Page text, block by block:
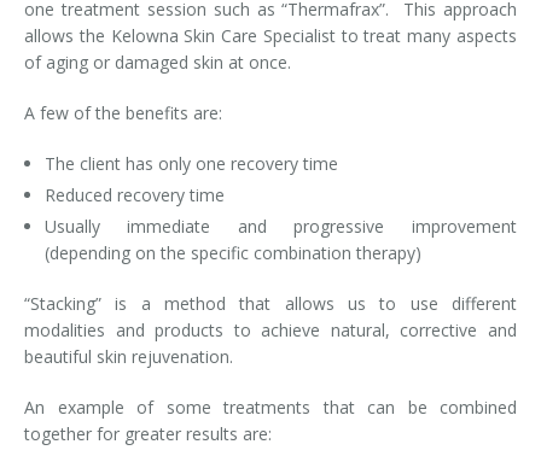
Nuceiva® Wrinkle Relaxer
Laser Hair Removal
Laser Hair Removal for Men
Lip Enhancement
IPL Photorejuvenation
Restylane
SculpSure™
one treatment session such as “Thermafrax”. This approach
allows the Kelowna Skin Care Specialist to treat many aspects
of aging or damaged skin at once.
A few of the benefits are:
The client has only one recovery time
Reduced recovery time
Usually immediate and progressive improvement
(depending on the specific combination therapy)
“Stacking” is a method that allows us to use different
modalities and products to achieve natural, corrective and
beautiful skin rejuvenation.
An example of some treatments that can be combined
together for greater results are: